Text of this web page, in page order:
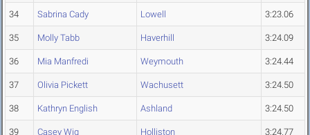
34 Sabrina Cady Lowell 3:23.06
35 Molly Tabb Haverhill 3:24.09
36 Mia Manfredi Weymouth 3:24.44
37 Olivia Pickett Wachusett 3:24.50
38 Kathryn English Ashland 3:24.50
39 Casey Wig Holliston 3:24.77